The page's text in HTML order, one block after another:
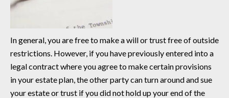
In general, you are free to make a will or trust free of outside
restrictions. However, if you have previously entered into a
legal contract where you agree to make certain provisions
in your estate plan, the other party can turn around and sue
your estate or trust if you did not hold up your end of the